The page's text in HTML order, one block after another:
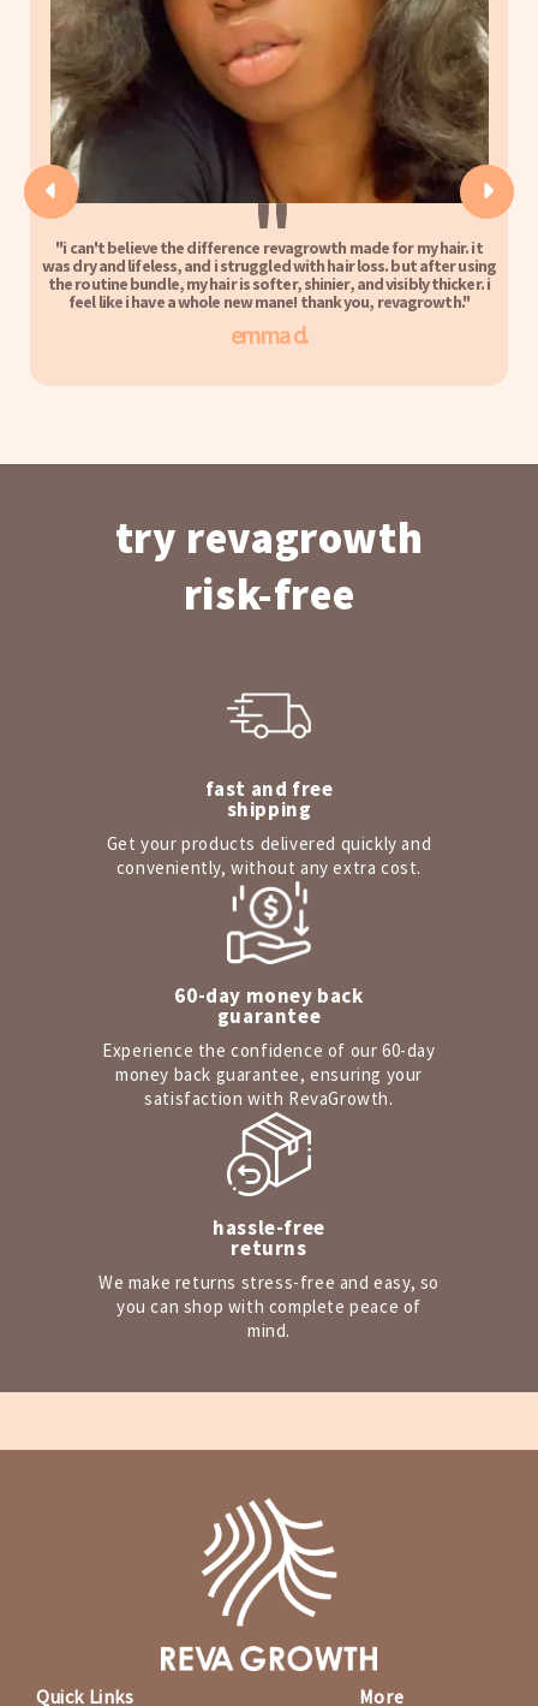
''
"i can't believe the difference revagrowth made for my hair. it
was dry and lifeless, and i struggled with hair loss. but after using
the routine bundle, my hair is softer, shinier, and visibly thicker. i
feel like i have a whole new mane! thank you, revagrowth."
emma d.
try revagrowth
risk-free
fast and free
shipping
Get your products delivered quickly and
conveniently, without any extra cost.
60-day money back
guarantee
Experience the confidence of our 60-day
money back guarantee, ensuring your
satisfaction with RevaGrowth.
hassle-free
returns
We make returns stress-free and easy, so
you can shop with complete peace of
mind.
Quick Links More